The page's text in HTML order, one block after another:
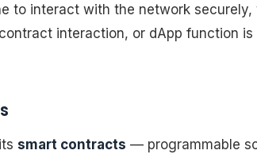
to interact with the network
interaction, or dApp function
smart contracts — programmable